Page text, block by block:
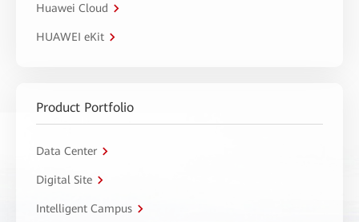
Huawei Cloud
HUAWEI eKit
Product Portfolio
Data Center
Digital Site
Intelligent Campus